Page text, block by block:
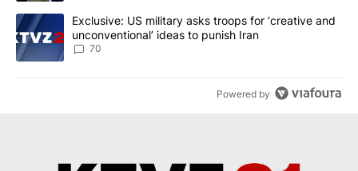
A trending article titled "Exclusive: US military asks troops for
Exclusive: US military asks troops for ‘creative and
unconventional’ ideas to punish Iran
70
Powered by